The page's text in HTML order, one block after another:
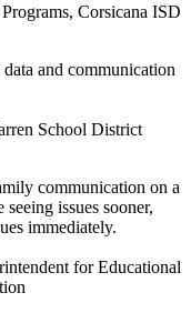
Corsicana ISD
and communication
School District
communication on a
seeing issues sooner,
immediately.
for Educational